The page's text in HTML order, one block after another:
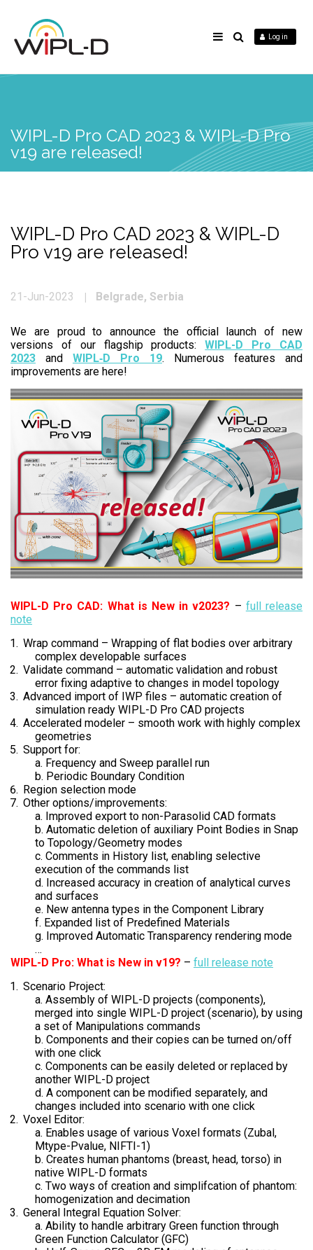
Log in
WIPL-D Pro CAD 2023 & WIPL-D Pro
v19 are released!
WIPL-D Pro CAD 2023 & WIPL-D
Pro v19 are released!
21-Jun-2023 Belgrade, Serbia
We are proud to announce the official launch of new
versions of our flagship products:WIPL-D Pro CAD
2023 and WIPL‑D Pro 19. Numerous features and
improvements are here!
WIPL-D Pro CAD: What is New in v2023? – full release
note
Wrap command – Wrapping of flat bodies over arbitrary
complex developable surfaces
Validate command – automatic validation and robust
error fixing adaptive to changes in model topology
Advanced import of IWP files – automatic creation of
simulation ready WIPL-D Pro CAD projects
Accelerated modeler – smooth work with highly complex
geometries
Support for:
a. Frequency and Sweep parallel run
b. Periodic Boundary Condition
Region selection mode
Other options/improvements:
a. Improved export to non-Parasolid CAD formats
b. Automatic deletion of auxiliary Point Bodies in Snap
to Topology/Geometry modes
c. Comments in History list, enabling selective
execution of the commands list
d. Increased accuracy in creation of analytical curves
and surfaces
e. New antenna types in the Component Library
f. Expanded list of Predefined Materials
g. Improved Automatic Transparency rendering mode
…
WIPL-D Pro: What is New in v19? – full release note
Scenario Project:
a. Assembly of WIPL-D projects (components),
merged into single WIPL-D project (scenario), by using
a set of Manipulations commands
b. Components and their copies can be turned on/off
with one click
c. Components can be easily deleted or replaced by
another WIPL-D project
d. A component can be modified separately, and
changes included into scenario with one click
Voxel Editor:
a. Enables usage of various Voxel formats (Zubal,
Mtype-Pvalue, NIFTI-1)
b. Creates human phantoms (breast, head, torso) in
native WIPL-D formats
c. Two ways of creation and simplifcation of phantom:
homogenization and decimation
General Integral Equation Solver:
a. Ability to handle arbitrary Green function through
Green Function Calculator (GFC)